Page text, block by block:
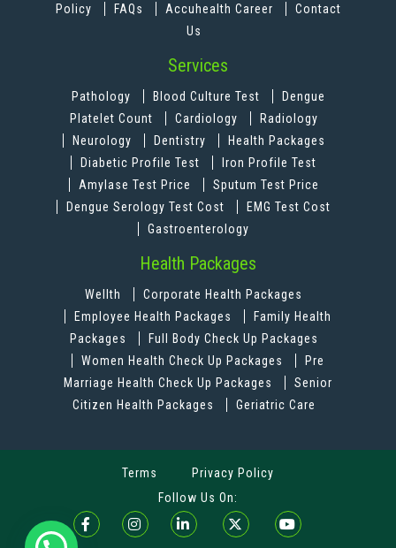
Policy
FAQs Accuhealth Career
Contact
Us
Services
Pathology Blood Culture Test
Dengue
Platelet Count
Cardiology
Radiology
Neurology
Dentistry
Health Packages
Diabetic Profile Test
Iron Profile Test
Amylase Test Price
Sputum Test Price
Dengue Serology Test Cost
EMG Test Cost
Gastroenterology
Health Packages
Wellth
Corporate Health Packages
Employee Health Packages
Family Health
Packages
Full Body Check Up Packages
Women Health Check Up Packages
Pre
Marriage Health Check Up Packages
Senior
Citizen Health Packages
Geriatric Care
Terms
Privacy Policy
Follow Us On: